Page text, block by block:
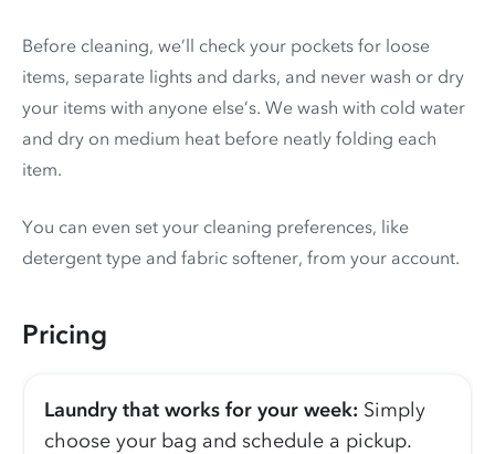
Before cleaning, we’ll check your pockets for loose
items, separate lights and darks, and never wash or dry
your items with anyone else’s. We wash with cold water
and dry on medium heat before neatly folding each
item.
You can even set your cleaning preferences, like
detergent type and fabric softener, from your account.
Pricing
Laundry that works for your week: Simply
choose your bag and schedule a pickup.